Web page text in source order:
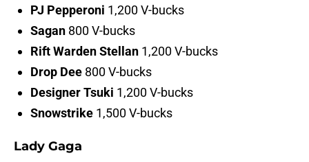
PJ Pepperoni 1,200 V-bucks
Sagan 800 V-bucks
Rift Warden Stellan 1,200 V-bucks
Drop Dee 800 V-bucks
Designer Tsuki 1,200 V-bucks
Snowstrike 1,500 V-bucks
Lady Gaga